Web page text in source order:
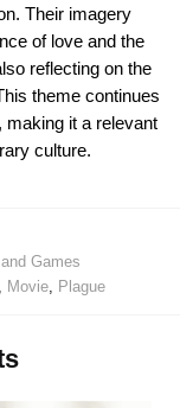
Their imagery
of love and the
reflecting on the
theme continues
making it a relevant
culture.
Games
Movie Plague